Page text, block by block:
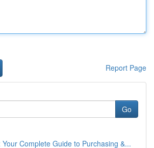
Report Page
Go
Your Complete Guide to Purchasing &...